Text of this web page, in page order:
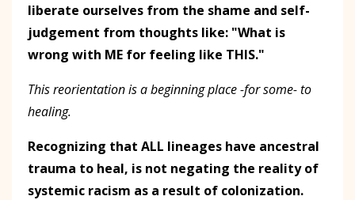
liberate ourselves from the shame and self-
judgement from thoughts like: "What is
wrong with ME for feeling like THIS."
This reorientation is a beginning place -for some- to
healing.
Recognizing that ALL lineages have ancestral
trauma to heal, is not negating the reality of
systemic racism as a result of colonization.